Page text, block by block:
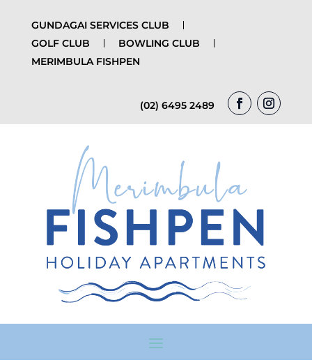
GUNDAGAI SERVICES CLUB
GOLF CLUB
BOWLING CLUB
MERIMBULA FISHPEN
(02) 6495 2489